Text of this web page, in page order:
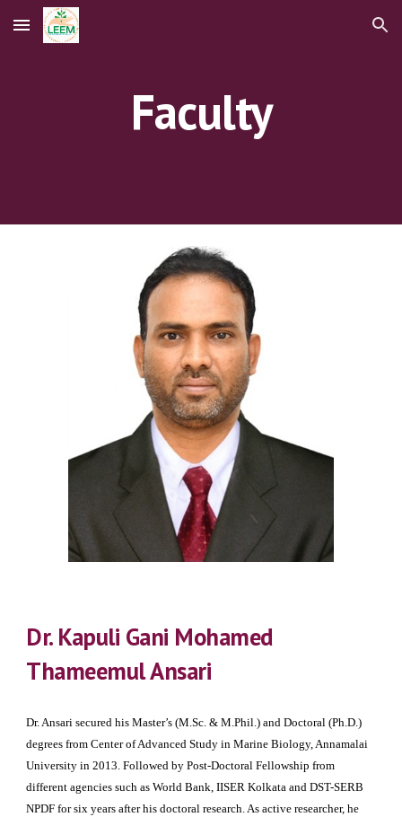
Skip to main content Skip to navigation
Faculty
Dr. Kapuli Gani Mohamed
Thameemul Ansari
Dr. Ansari secured his Master’s (M.Sc. & M.Phil.) and Doctoral (Ph.D.)
degrees from Center of Advanced Study in Marine Biology, Annamalai
University in 2013. Followed by Post-Doctoral Fellowship from
different agencies such as World Bank, IISER Kolkata and DST-SERB
NPDF for six years after his doctoral research. As active researcher, he